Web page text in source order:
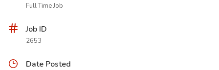
Full Time Job
Job ID
2653
Date Posted